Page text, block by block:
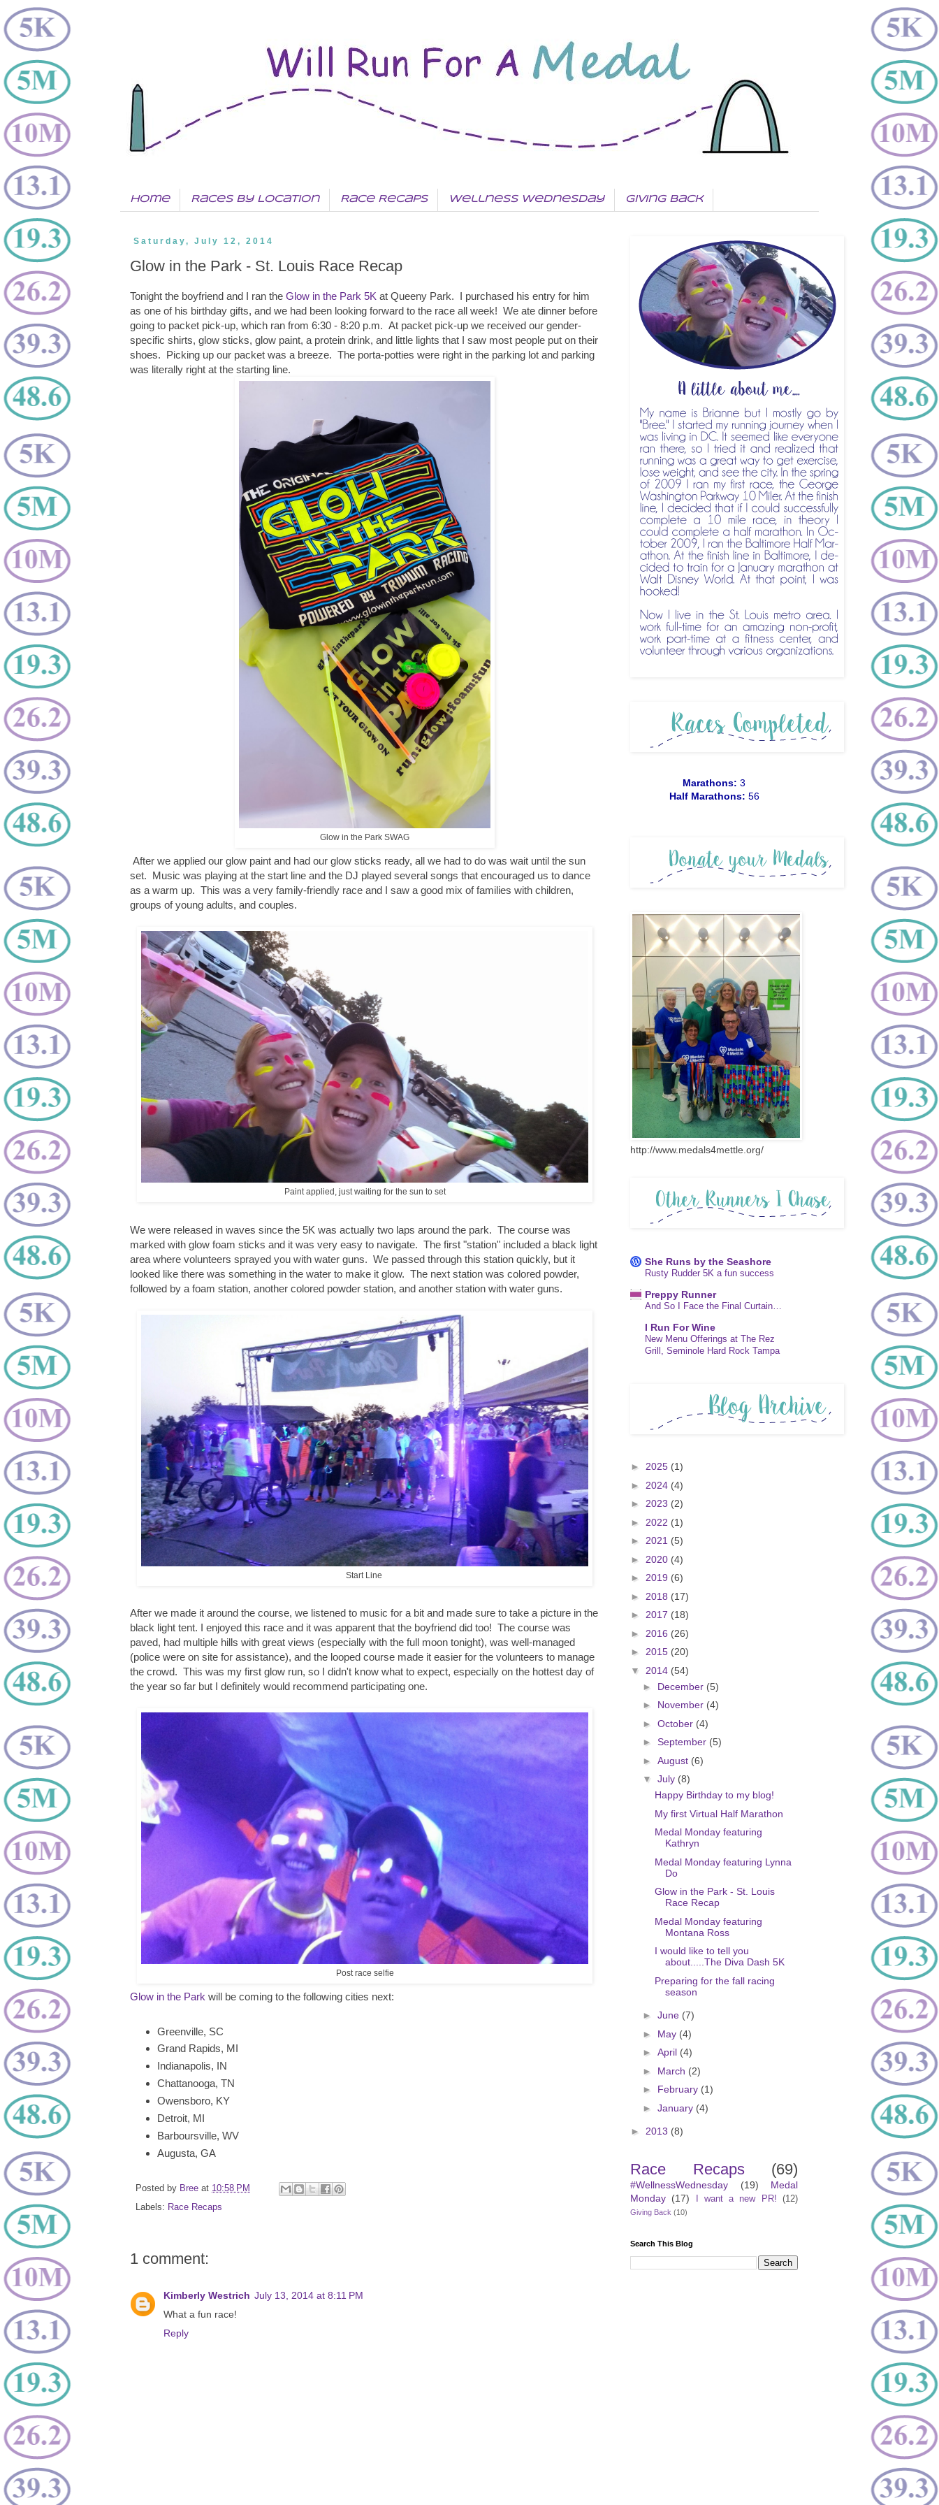
Home Races by Location Race Recaps Wellness Wednesday Giving Back
Saturday, July 12, 2014
Glow in the Park - St. Louis Race Recap
Tonight the boyfriend and I ran the Glow in the Park 5K at Queeny Park. I purchased his entry for him
as one of his birthday gifts, and we had been looking forward to the race all week! We ate dinner before
going to packet pick-up, which ran from 6:30 - 8:20 p.m. At packet pick-up we received our gender-
specific shirts, glow sticks, glow paint, a protein drink, and little lights that I saw most people put on their
shoes. Picking up our packet was a breeze. The porta-potties were right in the parking lot and parking
was literally right at the starting line.
Glow in the Park SWAG
After we applied our glow paint and had our glow sticks ready, all we had to do was wait until the sun
set. Music was playing at the start line and the DJ played several songs that encouraged us to dance
as a warm up. This was a very family-friendly race and I saw a good mix of families with children,
groups of young adults, and couples.
Paint applied, just waiting for the sun to set
We were released in waves since the 5K was actually two laps around the park. The course was
marked with glow foam sticks and it was very easy to navigate. The first "station" included a black light
area where volunteers sprayed you with water guns. We passed through this station quickly, but it
looked like there was something in the water to make it glow. The next station was colored powder,
followed by a foam station, another colored powder station, and another station with water guns.
Start Line
After we made it around the course, we listened to music for a bit and made sure to take a picture in the
black light tent. I enjoyed this race and it was apparent that the boyfriend did too! The course was
paved, had multiple hills with great views (especially with the full moon tonight), was well-managed
(police were on site for assistance), and the looped course made it easier for the volunteers to manage
the crowd. This was my first glow run, so I didn't know what to expect, especially on the hottest day of
the year so far but I definitely would recommend participating one.
Post race selfie
Glow in the Park will be coming to the following cities next:
Greenville, SC
Grand Rapids, MI
Indianapolis, IN
Chattanooga, TN
Owensboro, KY
Detroit, MI
Barboursville, WV
Augusta, GA
Posted by Bree at 10:58 PM
Labels: Race Recaps
1 comment:
Kimberly Westrich July 13, 2014 at 8:11 PM
What a fun race!
Reply
Marathons: 3
Half Marathons: 56
http://www.medals4mettle.org/
She Runs by the Seashore
Rusty Rudder 5K a fun success
Preppy Runner
And So I Face the Final Curtain…
I Run For Wine
New Menu Offerings at The Rez
Grill, Seminole Hard Rock Tampa
► 2025 (1)
► 2024 (4)
► 2023 (2)
► 2022 (1)
► 2021 (5)
► 2020 (4)
► 2019 (6)
► 2018 (17)
► 2017 (18)
► 2016 (26)
► 2015 (20)
▼ 2014 (54)
► December (5)
► November (4)
► October (4)
► September (5)
► August (6)
▼ July (8)
Happy Birthday to my blog!
My first Virtual Half Marathon
Medal Monday featuring
Kathryn
Medal Monday featuring Lynna
Do
Glow in the Park - St. Louis
Race Recap
Medal Monday featuring
Montana Ross
I would like to tell you
about.....The Diva Dash 5K
Preparing for the fall racing
season
► June (7)
► May (4)
► April (4)
► March (2)
► February (1)
► January (4)
► 2013 (8)
Race Recaps (69)
#WellnessWednesday (19)
Medal
Monday (17) I want a new PR! (12)
Giving Back (10)
Search This Blog